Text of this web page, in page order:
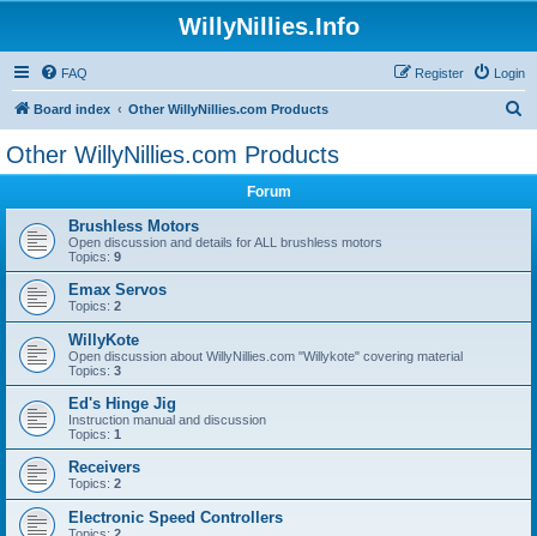
WillyNillies.Info
FAQ Login
Register
Board index Other WillyNillies.com Products
Other WillyNillies.com Products
Forum
Brushless Motors
Open discussion and details for ALL brushless motors
Topics: 9
Emax Servos
Topics: 2
WillyKote
Open discussion about WillyNillies.com "Willykote" covering material
Topics: 3
Ed's Hinge Jig
Instruction manual and discussion
Topics: 1
Receivers
Topics: 2
Electronic Speed Controllers